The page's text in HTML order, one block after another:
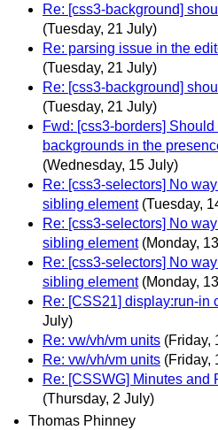
Re: [css3-background]
(Tuesday, 21 July)
Re: parsing issue in the
(Tuesday, 21 July)
Re: [css3-background]
(Tuesday, 21 July)
Fwd: [css3-borders]
backgrounds in the
(Wednesday, 15 July)
Re: [css3-selectors] No
sibling element (Tuesday,
Re: [css3-selectors] No
sibling element (Monday,
Re: [css3-selectors] No
sibling element (Monday,
Re: [CSS21] display:run-in
July)
Re: vw/vh/vm units (Friday,
Re: vw/vh/vm units (Friday,
Re: [CSSWG] Minutes and
(Thursday, 2 July)
Thomas Phinney